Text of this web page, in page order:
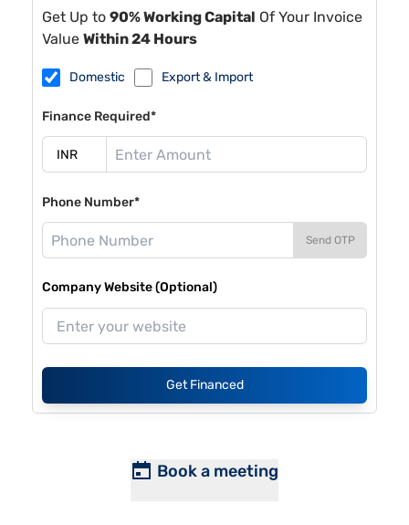
Get Up to 90% Working Capital Of Your Invoice
Value Within 24 Hours
Domestic Export & Import
Finance Required*
Phone Number*
Send OTP
Company Website (Optional)
Get Financed
Book a meeting